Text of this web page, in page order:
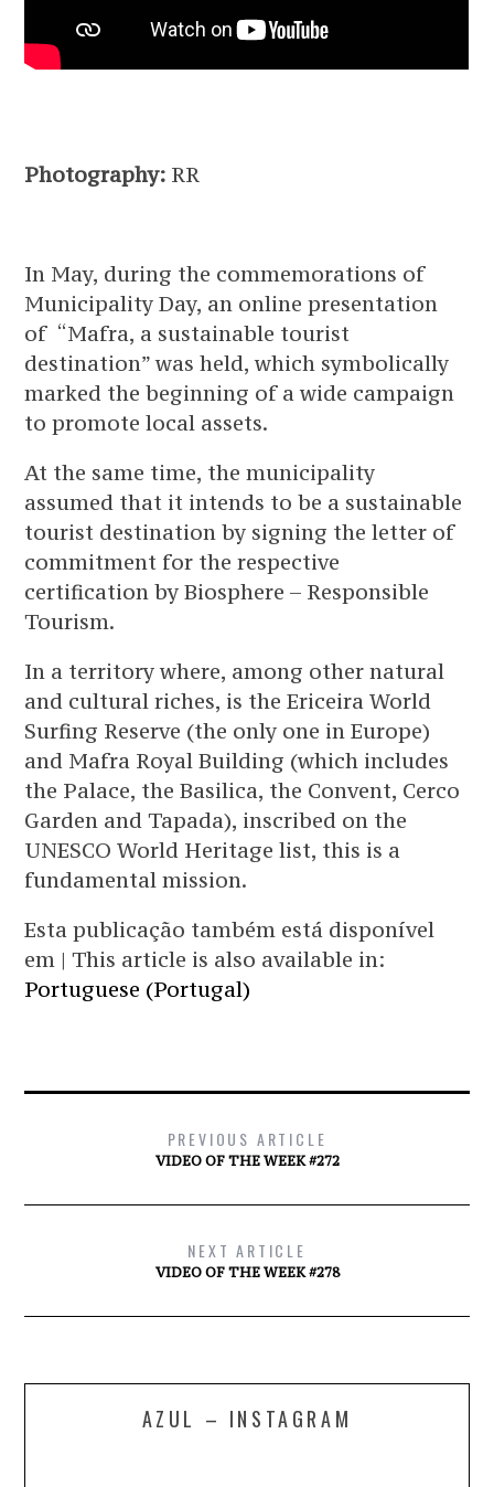
Photography: RR
In May, during the commemorations of
Municipality Day, an online presentation
of “Mafra, a sustainable tourist
destination” was held, which symbolically
marked the beginning of a wide campaign
to promote local assets.
At the same time, the municipality
assumed that it intends to be a sustainable
tourist destination by signing the letter of
commitment for the respective
certification by Biosphere – Responsible
Tourism.
In a territory where, among other natural
and cultural riches, is the Ericeira World
Surfing Reserve (the only one in Europe)
and Mafra Royal Building (which includes
the Palace, the Basilica, the Convent, Cerco
Garden and Tapada), inscribed on the
UNESCO World Heritage list, this is a
fundamental mission.
Esta publicação também está disponível
em | This article is also available in:
Portuguese (Portugal)
PREVIOUS ARTICLE
VIDEO OF THE WEEK #272
NEXT ARTICLE
VIDEO OF THE WEEK #278
AZUL – INSTAGRAM